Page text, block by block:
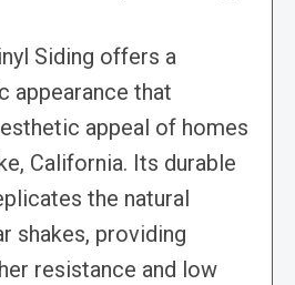
Siding offers a
appearance that
appeal of homes
California. Its durable
the natural
shakes, providing
resistance and low